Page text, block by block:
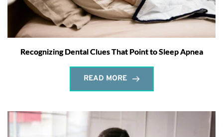
Recognizing Dental Clues That Point to Sleep Apnea
READ MORE